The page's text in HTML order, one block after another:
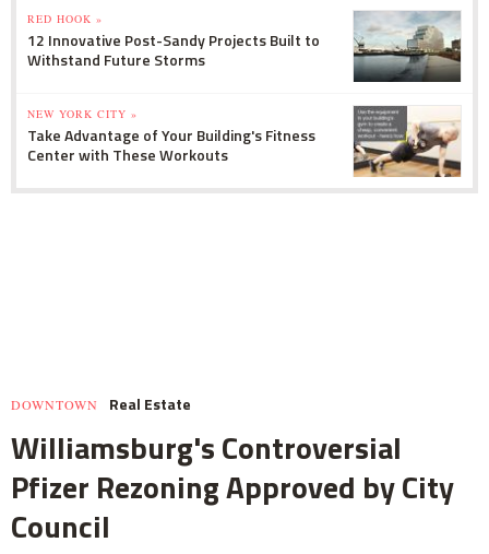
RED HOOK »
12 Innovative Post-Sandy Projects Built to
Withstand Future Storms
NEW YORK CITY »
Take Advantage of Your Building's Fitness
Center with These Workouts
DOWNTOWN Real Estate
Williamsburg's Controversial
Pfizer Rezoning Approved by City
Council